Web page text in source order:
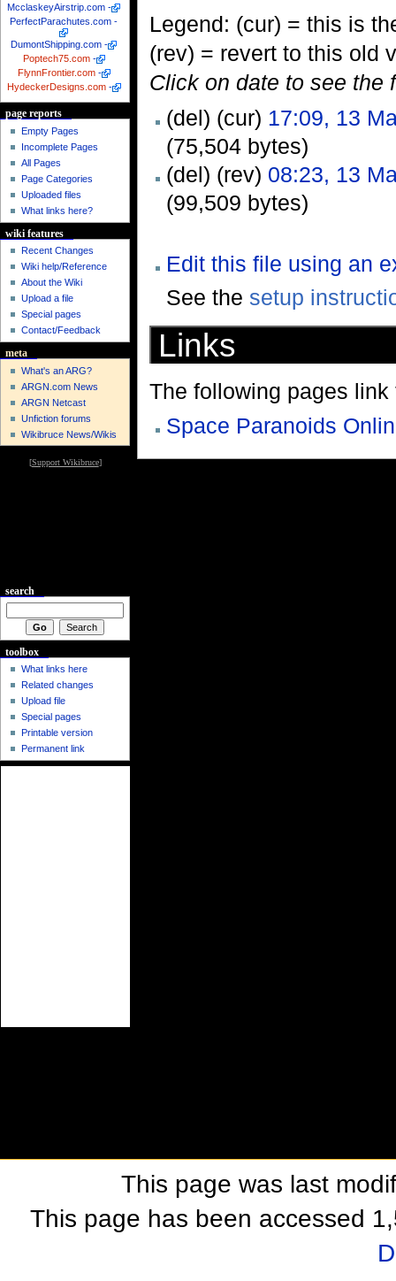
Legend: (cur) = this is
(rev) = revert to this old
Click on date to see the
(del) (cur) 17:09, 13
(75,504 bytes)
(del) (rev) 08:23, 13
(99,509 bytes)
Edit this file using an
See the setup
Links
The following pages link
Space Paranoids
McclaskeyAirstrip.com -
PerfectParachutes.com -
DumontShipping.com -
Poptech75.com -
FlynnFrontier.com -
HydeckerDesigns.com -
page reports
Empty Pages
Incomplete Pages
All Pages
Page Categories
Uploaded files
What links here?
wiki features
Recent Changes
Wiki help/Reference
About the Wiki
Upload a file
Special pages
Contact/Feedback
meta
What's an ARG?
ARGN.com News
ARGN Netcast
Unfiction forums
Wikibruce News/Wikis
[Support Wikibruce]
search
toolbox
What links here
Related changes
Upload file
Special pages
Printable version
Permanent link
This page was last
This page has been accessed